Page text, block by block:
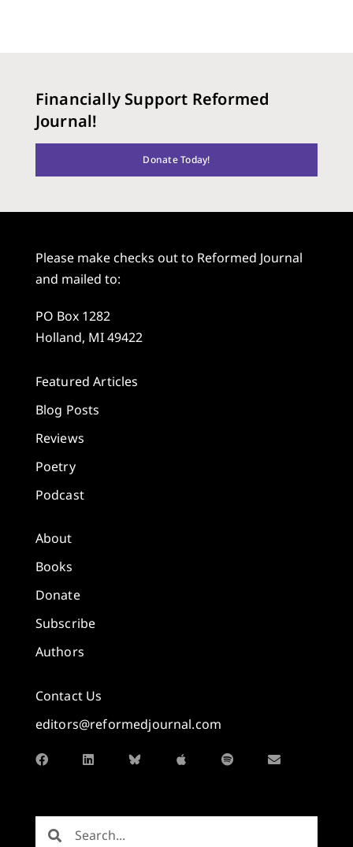
Financially Support Reformed
Journal!
Donate Today!
Please make checks out to Reformed Journal
and mailed to:
PO Box 1282
Holland, MI 49422
Featured Articles
Blog Posts
Reviews
Poetry
Podcast
About
Books
Donate
Subscribe
Authors
Contact Us
editors@reformedjournal.com